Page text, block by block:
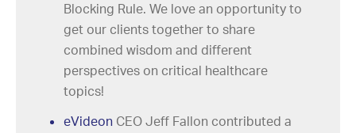
Blocking Rule. We love an opportunity to
get our clients together to share
combined wisdom and different
perspectives on critical healthcare
topics!
eVideon CEO Jeff Fallon contributed a